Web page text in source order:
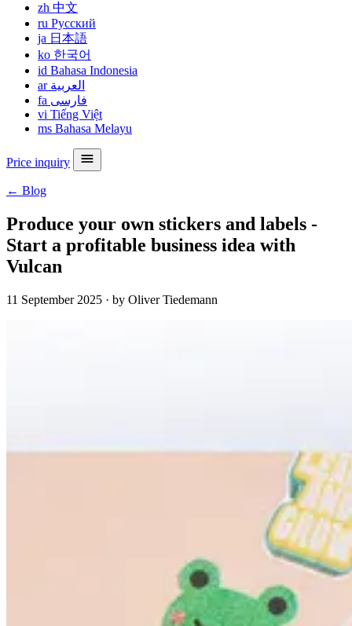
zh 中文
ru Русский
ja 日本語
ko 한국어
id Bahasa Indonesia
ar العربية
fa فارسی
vi Tiếng Việt
ms Bahasa Melayu
Price inquiry
← Blog
Produce your own stickers and labels -
Start a profitable business idea with
Vulcan
11 September 2025 · by Oliver Tiedemann